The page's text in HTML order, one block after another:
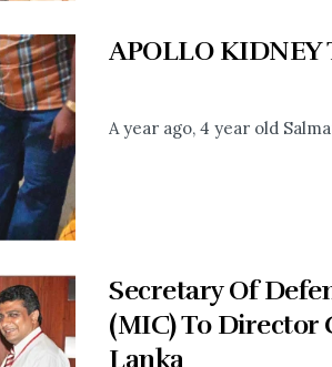
APOLLO KIDNEY
A year ago, 4 year old
Secretary Of
(MIC) To Director
Lanka